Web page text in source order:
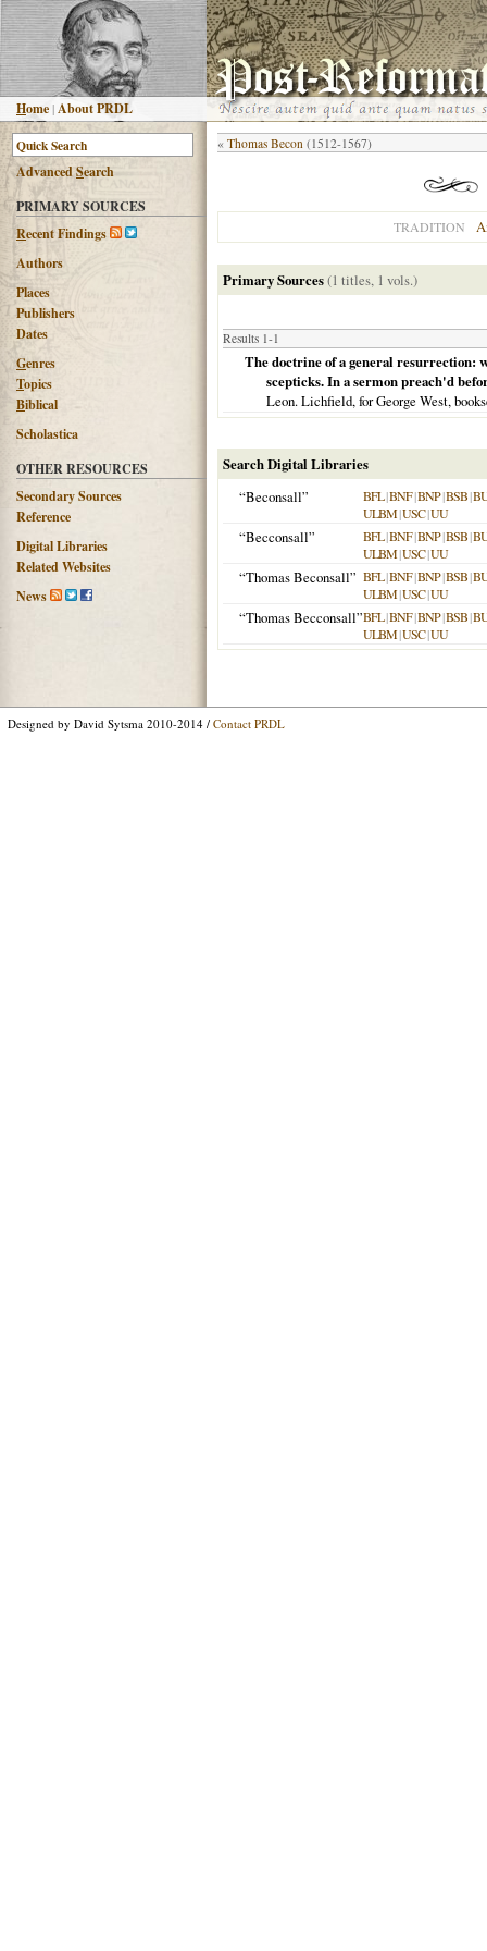
Home |About PRDL
AdvancedSearch
PRIMARY SOURCES
Recent Findings
Authors
Places
Publishers
Dates
Genres
Topics
Biblical
Scholastica
OTHER RESOURCES
Secondary Sources
Reference
Digital Libraries
Related Websites
News
« Thomas Becon (1512-1567)
TRADITION
Primary Sources(1 titles, 1 vols.)
Results 1-1
The doctrine of a general resurrection:
scepticks. In a sermon preach'd
Leon. Lichfield, for George West,
Search Digital Libraries
“Beconsall”
BFL|BNF|BNP|BSB|
ULBM|USC|UU
“Becconsall” BFL|BNF|BNP|BSB|
ULBM|USC|UU
“Thomas Beconsall” BFL|BNF|BNP|BSB|
ULBM|USC|UU
“Thomas Becconsall”BFL|BNF|BNP|BSB|
ULBM|USC|UU
Designed by David Sytsma 2010-2014 / Contact PRDL